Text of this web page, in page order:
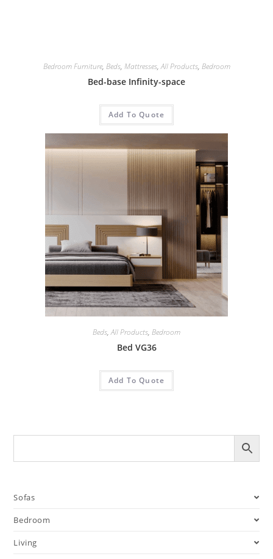
Bedroom Furniture, Beds, Mattresses,All Products, Bedroom
Bed-base Infinity-space
Add To Quote
Beds,All Products, Bedroom
Bed VG36
Add To Quote
Sofas
Bedroom
Living